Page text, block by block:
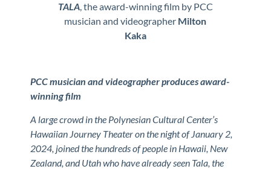
TALA, the award-winning film by PCC
musician and videographer Milton
Kaka
PCC musician and videographer produces award-
winning film
A large crowd in the Polynesian Cultural Center’s
Hawaiian Journey Theater on the night of January 2,
2024, joined the hundreds of people in Hawaii, New
Zealand, and Utah who have already seen Tala, the